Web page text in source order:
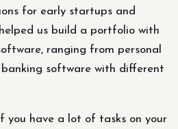
for early startups and
us build a portfolio with
ranging from personal
software with different
you have a lot of tasks on your